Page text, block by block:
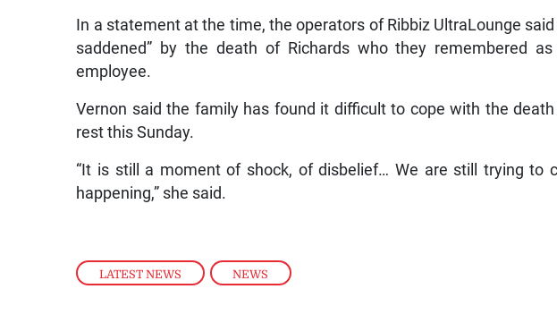
LATEST NEWS , NEWS
In a statement at the time, the operators of Ribbiz UltraLounge
saddened” by the death of Richards who they remembered
employee.
Vernon said the family has found it difficult to cope with the
rest this Sunday.
“It is still a moment of shock, of disbelief… We are still trying to
happening,” she said.